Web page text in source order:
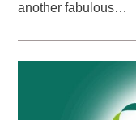
another fabulous…